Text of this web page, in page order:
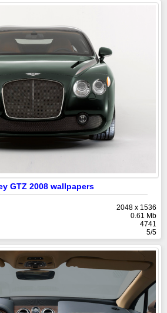
GTZ 2008 wallpapers
2048 x 1536
0.61 Mb
4741
5/5